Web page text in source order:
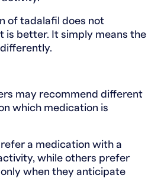
of tadalafil does not
is better. It simply means the
may recommend different
which medication is
a medication with a
while others prefer
when they anticipate